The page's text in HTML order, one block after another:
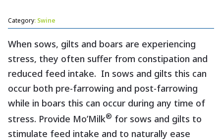
Category: Swine
When sows, gilts and boars are experiencing
stress, they often suffer from constipation and
reduced feed intake. In sows and gilts this can
occur both pre-farrowing and post-farrowing
while in boars this can occur during any time of
stress. Provide Mo’Milk® for sows and gilts to
stimulate feed intake and to naturally ease